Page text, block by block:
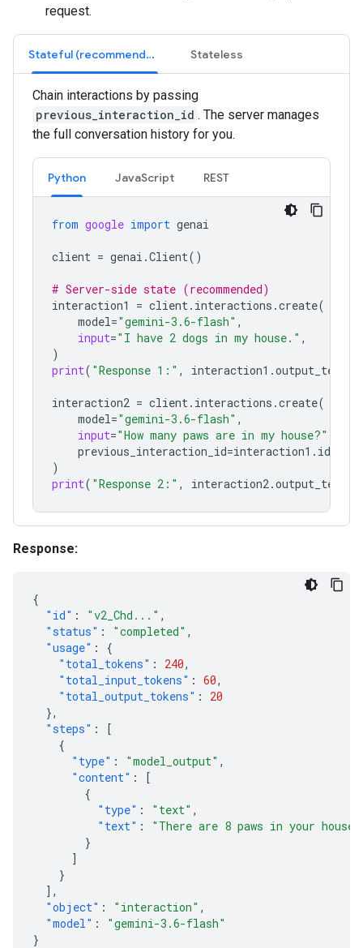
request.
Stateful (recommended) Stateless
Chain interactions by passing
previous_interaction_id . The server manages
the full conversation history for you.
Python JavaScript REST
from google import genai
client = genai .Client()
# Server-side state (recommended)
interaction1
= client. interactions .create(
model="gemini-3.6-flash" ,
input="I have 2 dogs in my house." ,
)
print( "Response 1:" , interaction1 .output_text
interaction2 = client. interactions .create(
model="gemini-3.6-flash" ,
input="How many paws are in my house?"
previous_interaction_id=interaction1 . id
)
print( "Response 2:" , interaction2.output_text
Response:
{
"id" : "v2_Chd..." ,
"status" : "completed" ,
"usage" :
{
"total_tokens" : 240,
"total_input_tokens" : 60,
"total_output_tokens" :
20
},
"steps" :
[
{
"type" : "model_output" ,
"content" :
[
{
"type" : "text" ,
"text" :
"There are 8 paws in your
}
]
}
],
"object" : "interaction" ,
"model" :
"gemini-3.6-flash"
}